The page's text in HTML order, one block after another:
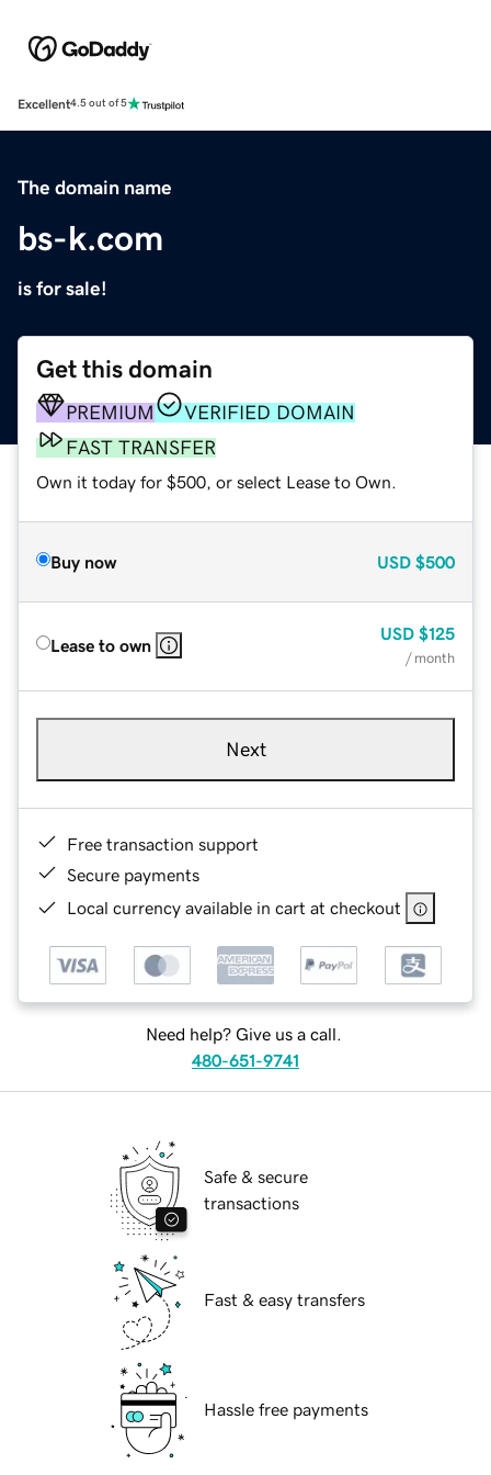
Excellent4.5 out of 5
The domain name
bs-k.com
is for sale!
Get this domain
PREMIUM
VERIFIED DOMAIN
FAST TRANSFER
Own it today for $500, or select Lease to Own.
Buy now USD $500
Lease to own
USD $125
/ month
Next
Free transaction support
Secure payments
Local currency available in cart at checkout
Need help? Give us a call.
480-651-9741
Safe & secure
transactions
Fast & easy transfers
Hassle free payments